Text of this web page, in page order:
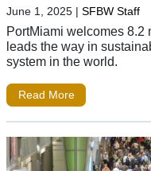
June 1, 2025 | SFBW Staff
PortMiami welcomes
leads the way in
system in the world.
Read More